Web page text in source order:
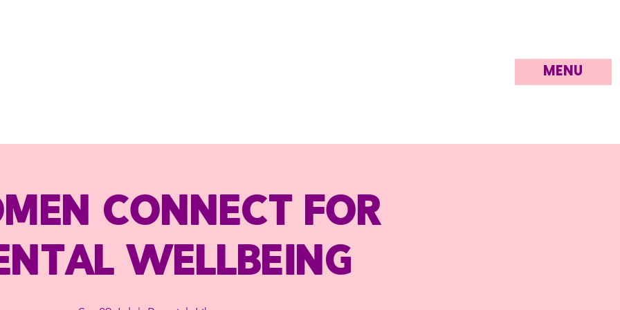
MENU
Connect for
Wellbeing